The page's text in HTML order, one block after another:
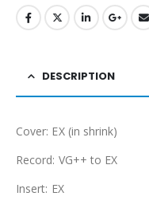
DESCRIPTION
Cover: EX (in shrink)
Record: VG++ to EX
Insert: EX